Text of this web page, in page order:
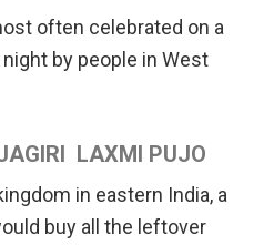
often celebrated on a
by people in West
LAXMI PUJO
in eastern India, a
buy all the leftover